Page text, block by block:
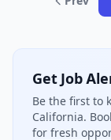
Get Job
Be the first to
California.
for fresh